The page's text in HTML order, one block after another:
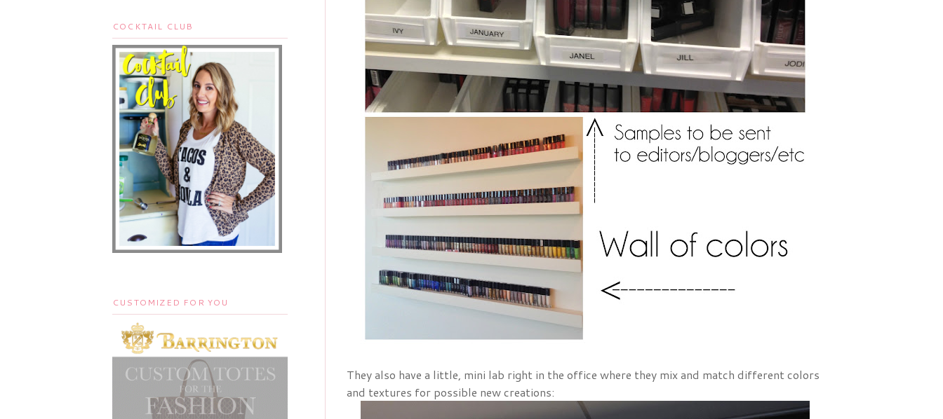
They also have a little, mini lab right in the office where they mix and match different colors
and textures for possible new creations:
COCKTAIL CLUB
CUSTOMIZED FOR YOU